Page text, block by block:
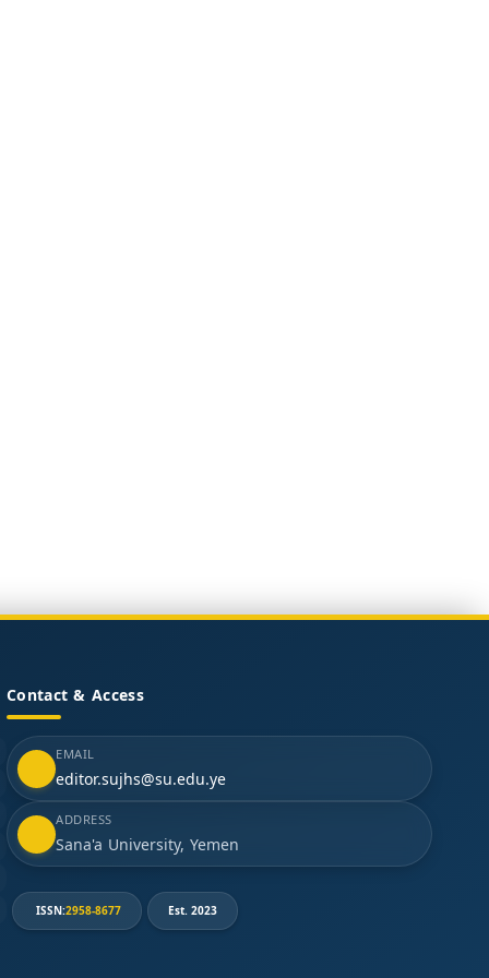
Contact & Access
EMAIL
editor.sujhs@su.edu.ye
ADDRESS
Sana'a University, Yemen
ISSN:2958-8677 Est. 2023